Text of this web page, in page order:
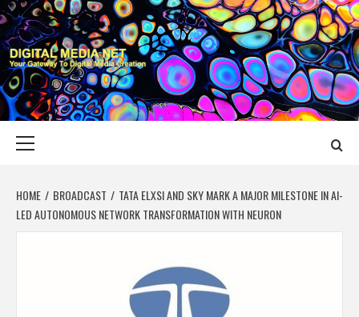
Skip
to
content
DIGITAL MEDIA
YOUR GATEWAY TO DIGITAL MEDIA CREATION
HOME BROADCAST
TATA ELXSI AND SKY MARK A MAJOR MILESTONE IN AI-
LED AUTONOMOUS NETWORK TRANSFORMATION WITH NEURON